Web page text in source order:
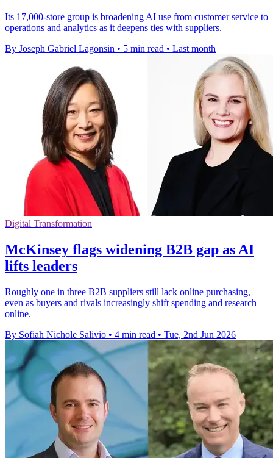
Its 17,000-store group is broadening AI use from customer service to
operations and analytics as it deepens ties with suppliers.
By Joseph Gabriel Lagonsin • 5 min read • Last month
Digital Transformation
McKinsey flags widening B2B gap as AI
lifts leaders
Roughly one in three B2B suppliers still lack online purchasing,
even as buyers and rivals increasingly shift spending and research
online.
By Sofiah Nichole Salivio • 4 min read • Tue, 2nd Jun 2026